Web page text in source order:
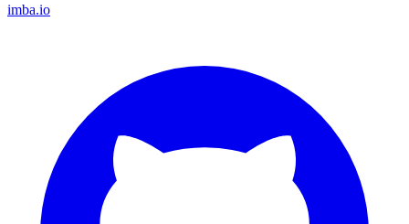
imba.io